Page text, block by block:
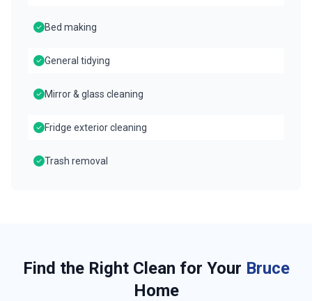
Bed making
General tidying
Mirror & glass cleaning
Fridge exterior cleaning
Trash removal
Find the Right Clean for Your Bruce
Home